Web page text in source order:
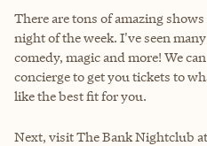
There are tons of amazing
night of the week. I've seen
comedy, magic and more! We
concierge to get you tickets to
like the best fit for you.
Next, visit The Bank Nightclub